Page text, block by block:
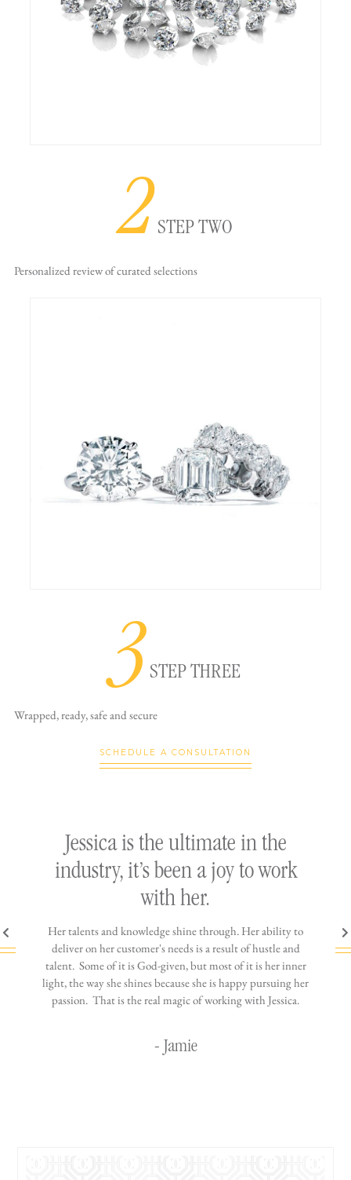
2STEP TWO
Personalized reviewof curated selections
3STEP THREE
Wrapped, ready,safe and secure
SCHEDULE A CONSULTATION
is
Jessica is the ultimate in the
industry, it’s been a joy to work
with her.
Her talents and knowledge shine through. Her ability to
deliver on her customer's needs is a result of hustle and
talent. Some of it is God-given, but most of it is her inner
light, the way she shines because she is happy pursuing her
passion. That is the real magic of working with Jessica.
- Jamie
You